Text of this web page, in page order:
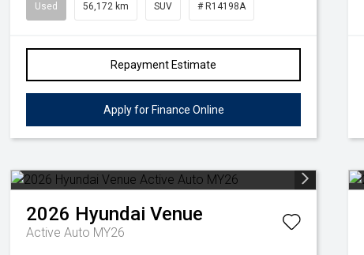
Used 56,172 km SUV # R14198A
Repayment Estimate
Apply for Finance Online
2026 Hyundai Venue
Active Auto MY26